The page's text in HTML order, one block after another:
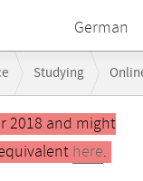
German
Studying
2018 and might
here.